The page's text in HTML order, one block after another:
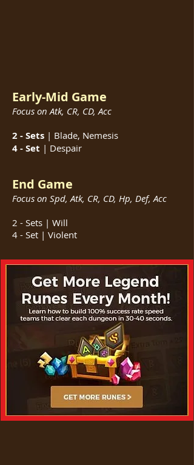
Early-Mid Game
Focus on Atk, CR, CD, Acc
2 - Sets | Blade, Nemesis
4 - Set | Despair
End Game
Focus on Spd, Atk, CR, CD, Hp, Def, Acc
2 - Sets | Will
4 - Set | Violent